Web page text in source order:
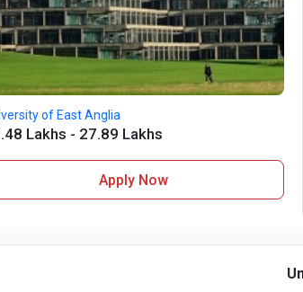
of East Anglia
Lakhs - 27.89 Lakhs
Apply Now